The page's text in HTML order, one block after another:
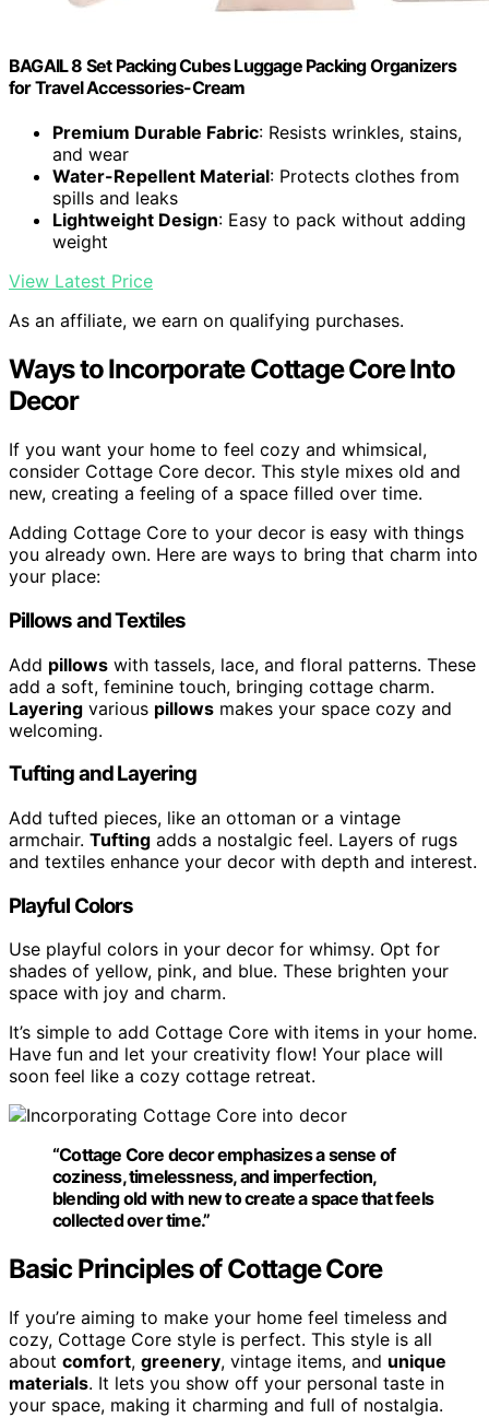
BAGAIL 8 Set Packing Cubes Luggage Packing Organizers
for Travel Accessories-Cream
Premium Durable Fabric: Resists wrinkles, stains,
and wear
Water-Repellent Material: Protects clothes from
spills and leaks
Lightweight Design: Easy to pack without adding
weight
View Latest Price
As an affiliate, we earn on qualifying purchases.
Ways to Incorporate Cottage Core Into
Decor
If you want your home to feel cozy and whimsical,
consider Cottage Core decor. This style mixes old and
new, creating a feeling of a space filled over time.
Adding Cottage Core to your decor is easy with things
you already own. Here are ways to bring that charm into
your place:
Pillows and Textiles
Add pillows with tassels, lace, and floral patterns. These
add a soft, feminine touch, bringing cottage charm.
Layering various pillows makes your space cozy and
welcoming.
Tufting and Layering
Add tufted pieces, like an ottoman or a vintage
armchair. Tufting adds a nostalgic feel. Layers of rugs
and textiles enhance your decor with depth and interest.
Playful Colors
Use playful colors in your decor for whimsy. Opt for
shades of yellow, pink, and blue. These brighten your
space with joy and charm.
It’s simple to add Cottage Core with items in your home.
Have fun and let your creativity flow! Your place will
soon feel like a cozy cottage retreat.
“Cottage Core decor emphasizes a sense of
coziness,timelessness, and imperfection,
blending old with new to create a space that feels
collected over time.”
Basic Principles of Cottage Core
If you’re aiming to make your home feel timeless and
cozy, Cottage Core style is perfect. This style is all
about comfort, greenery, vintage items, and unique
materials. It lets you show off your personal taste in
your space, making it charming and full of nostalgia.